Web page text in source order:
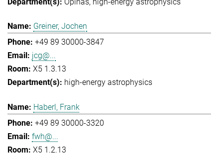
Greiner, Jochen
+49 89 30000-3847
jcg@...
X5 1.3.13
high-energy astrophysics
Haberl, Frank
+49 89 30000-3320
fwh@...
X5 1.2.13